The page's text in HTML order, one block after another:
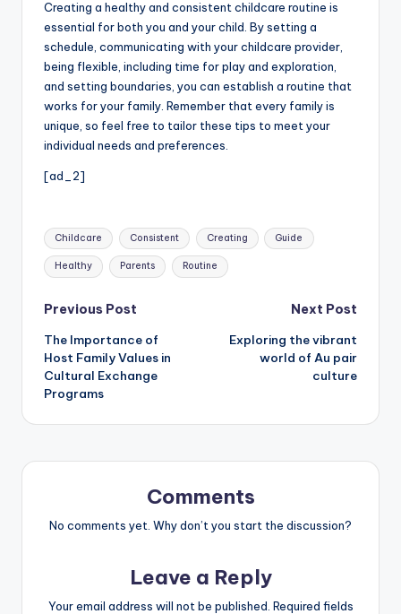
Creating a healthy and consistent childcare routine is
essential for both you and your child. By setting a
schedule, communicating with your childcare provider,
being flexible, including time for play and exploration,
and setting boundaries, you can establish a routine that
works for your family. Remember that every family is
unique, so feel free to tailor these tips to meet your
individual needs and preferences.
[ad_2]
Tags:
Childcare Consistent Creating Guide
Healthy Parents Routine
Post
navigation
Previous Post
The Importance of
Host Family Values in
Cultural Exchange
Programs
Next Post
Exploring the vibrant
world of Au pair
culture
Comments
No comments yet. Why don’t you start the discussion?
Leave a Reply
Your email address will not be published. Required fields